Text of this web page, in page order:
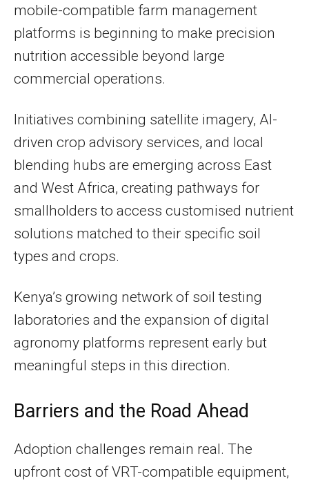
mobile-compatible farm management
platforms is beginning to make precision
nutrition accessible beyond large
commercial operations.
Initiatives combining satellite imagery, AI-
driven crop advisory services, and local
blending hubs are emerging across East
and West Africa, creating pathways for
smallholders to access customised nutrient
solutions matched to their specific soil
types and crops.
Kenya’s growing network of soil testing
laboratories and the expansion of digital
agronomy platforms represent early but
meaningful steps in this direction.
Barriers and the Road Ahead
Adoption challenges remain real. The
upfront cost of VRT-compatible equipment,